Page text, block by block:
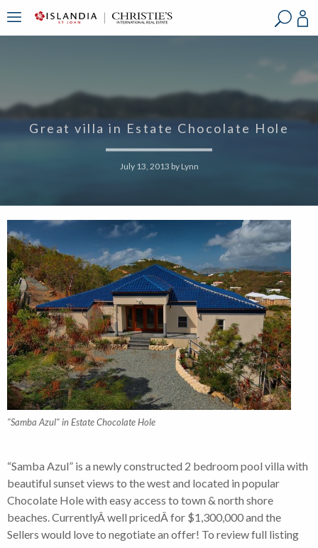
Great villa in Estate Chocolate Hole
July 13, 2013 by Lynn
"Samba Azul" in Estate Chocolate Hole
“Samba Azul” is a newly constructed 2 bedroom pool villa with
beautiful sunset views to the west and located in popular
Chocolate Hole with easy access to town & north shore
beaches. CurrentlyÂ well pricedÂ for $1,300,000 and the
Sellers would love to negotiate an offer! To review full listing